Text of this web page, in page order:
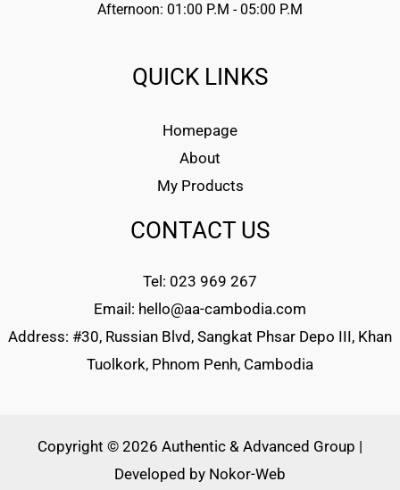
Afternoon: 01:00 P.M - 05:00 P.M
QUICK LINKS
Homepage
About
My Products
CONTACT US
Tel: 023 969 267
Email: hello@aa-cambodia.com
Address: #30, Russian Blvd, Sangkat Phsar Depo III, Khan
Tuolkork, Phnom Penh, Cambodia
Copyright © 2026 Authentic & Advanced Group |
Developed by Nokor-Web